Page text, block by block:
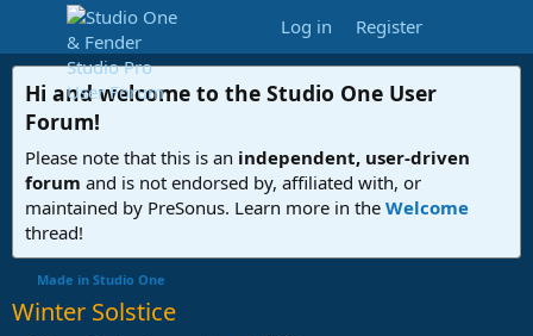
Log in Register
Hi and welcome to the Studio One User
Forum!
Please note that this is an independent, user-driven
forum and is not endorsed by, affiliated with, or
maintained by PreSonus. Learn more in the Welcome
thread!
Made in Studio One
Winter Solstice